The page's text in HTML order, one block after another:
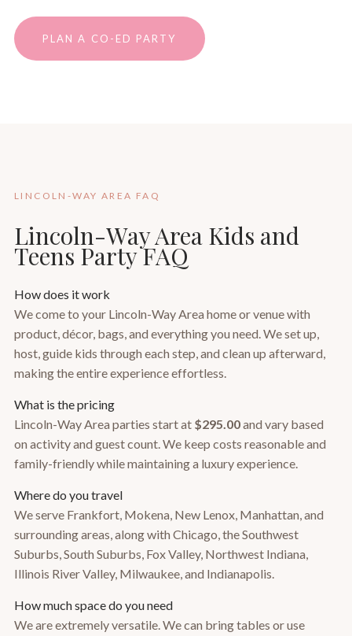
PLAN A CO-ED PARTY
LINCOLN-WAY AREA FAQ
Lincoln-Way Area Kids and
Teens Party FAQ
How does it work
We come to your Lincoln-Way Area home or venue with
product, décor, bags, and everything you need. We set up,
host, guide kids through each step, and clean up afterward,
making the entire experience effortless.
What is the pricing
Lincoln-Way Area parties start at $295.00and vary based
on activity and guest count. We keep costs reasonable and
family-friendly while maintaining a luxury experience.
Where do you travel
We serve Frankfort, Mokena, New Lenox, Manhattan, and
surrounding areas, along with Chicago, the Southwest
Suburbs, South Suburbs, Fox Valley, Northwest Indiana,
Illinois River Valley, Milwaukee, and Indianapolis.
How much space do you need
We are extremely versatile. We can bring tables or use